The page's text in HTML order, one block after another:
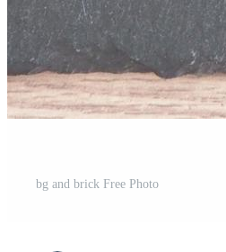
bg and brick Free Photo